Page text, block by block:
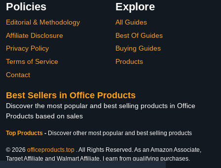
Policies
Editorial & Methodology
Affiliate Disclosure
Privacy Policy
Terms of Service
Contact
Explore
All Guides
Best Of Guides
Buying Guides
Products
Best Sellers in Office Products
Discover the most popular and best selling products in Office
Products based on sales
Top Products - Discover other most popular and best selling products
© 2026 officeproducts.top . All Rights Reserved. As an Amazon Associate,
Target Affiliate and Walmart Affiliate, I earn from qualifying purchases.